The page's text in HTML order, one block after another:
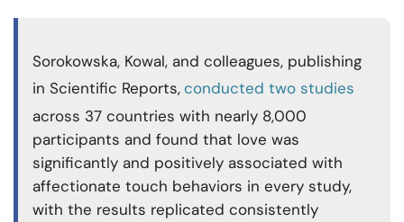
Sorokowska, Kowal, and colleagues, publishing
in Scientific Reports,conducted two studies
across 37 countries with nearly 8,000
participants and found that love was
significantly and positively associated with
affectionate touch behaviors in every study,
with the results replicated consistently